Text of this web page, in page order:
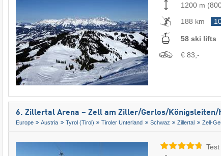
1200 m (
188 km
58 ski lifts
€ 83,-
6. Zillertal Arena – Zell am Ziller/​Gerlos/​Königsleiten/​
Europe Austria Tyrol (Tirol) Tiroler Unterland Schwaz Zillertal Zell-